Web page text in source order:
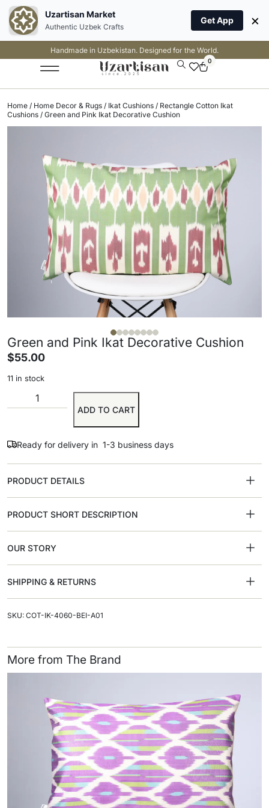
Handmade in Uzbekistan. Designed for the World.
0
Home / Home Decor & Rugs / Ikat Cushions / Rectangle Cotton Ikat
Cushions / Green and Pink Ikat Decorative Cushion
Green and Pink Ikat Decorative Cushion
$55.00
11 in stock
ADD TO CART
Ready for delivery in 1-3 business days
PRODUCT DETAILS
PRODUCT SHORT DESCRIPTION
OUR STORY
SHIPPING & RETURNS
SKU: COT-IK-4060-BEI-A01
More from The Brand
Uzartisan Market
Authentic Uzbek Crafts
Get App ×